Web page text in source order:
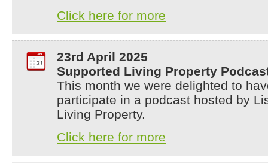
Click here for more
23rd April 2025
Supported Living Property
This month we were delighted to
participate in a podcast hosted by
Living Property.
Click here for more